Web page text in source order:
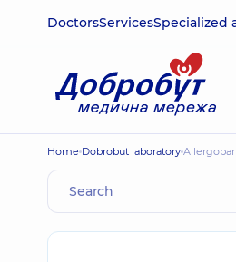
DoctorsServicesSpecialized
Home Dobrobut laboratory